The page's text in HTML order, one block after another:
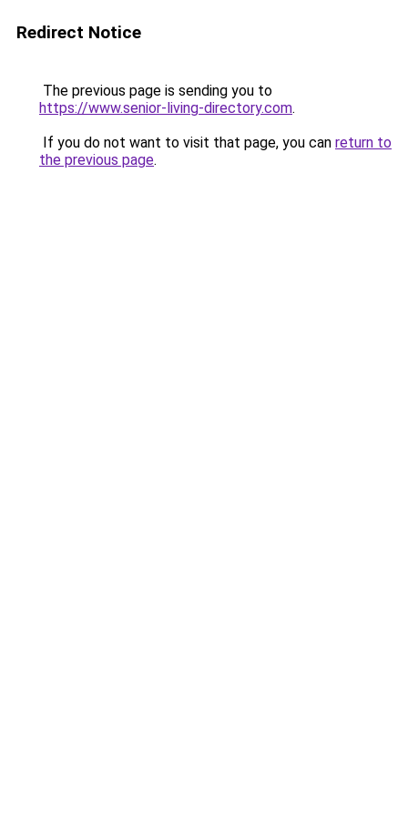
Redirect Notice
The previous page is sending you to
https://www.senior-living-directory.com.
If you do not want to visit that page, you can return to
the previous page.